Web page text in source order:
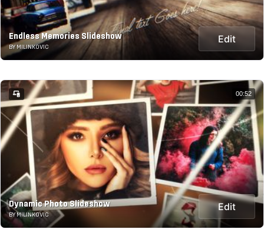
Endless Memories Slideshow
BY MILINKOVIC
Edit
Dynamic Photo Slideshow
BY MILINKOVIC
Edit
00:52